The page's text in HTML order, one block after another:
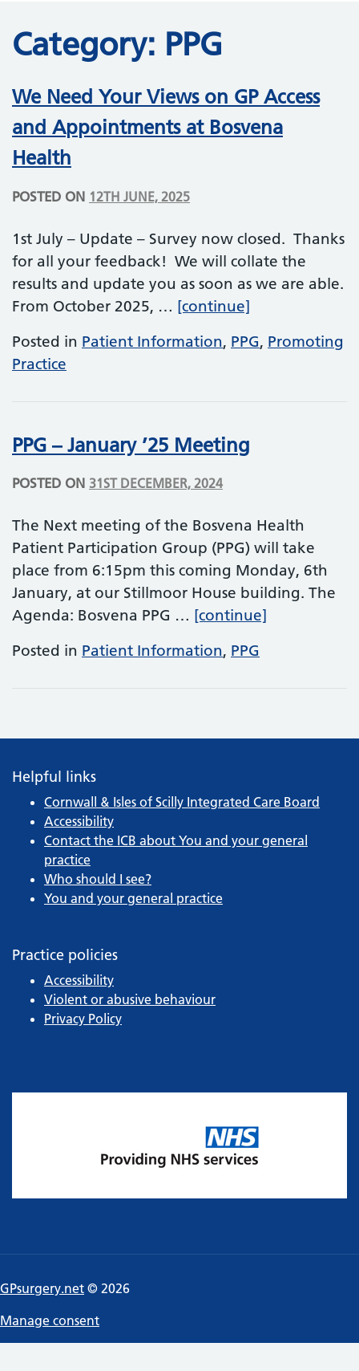
Category: PPG
We Need Your Views on GP Access
and Appointments at Bosvena
Health
POSTED ON 12TH JUNE, 2025
1st July – Update – Survey now closed. Thanks
for all your feedback! We will collate the
results and update you as soon as we are able.
From October 2025, … [continue]
Posted in Patient Information, PPG, Promoting
Practice
PPG – January ’25 Meeting
POSTED ON 31ST DECEMBER, 2024
The Next meeting of the Bosvena Health
Patient Participation Group (PPG) will take
place from 6:15pm this coming Monday, 6th
January, at our Stillmoor House building. The
Agenda: Bosvena PPG … [continue]
Posted in Patient Information, PPG
Helpful links
Cornwall & Isles of Scilly Integrated Care Board
Accessibility
Contact the ICB about You and your general
practice
Who should I see?
You and your general practice
Practice policies
Accessibility
Violent or abusive behaviour
Privacy Policy
GPsurgery.net © 2026
Manage consent